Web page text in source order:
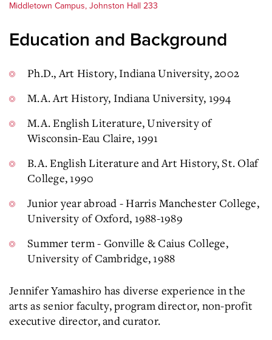
Middletown Campus, Johnston Hall 233
Education and Background
Ph.D., Art History, Indiana University, 2002
M.A. Art History, Indiana University, 1994
M.A. English Literature, University of
Wisconsin-Eau Claire, 1991
B.A. English Literature and Art History, St. Olaf
College, 1990
Junior year abroad - Harris Manchester College,
University of Oxford, 1988-1989
Summer term - Gonville & Caius College,
University of Cambridge, 1988
Jennifer Yamashiro has diverse experience in the
arts as senior faculty, program director, non-profit
executive director, and curator.